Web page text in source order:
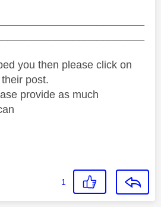
you then please click on
post.
provide as much
1